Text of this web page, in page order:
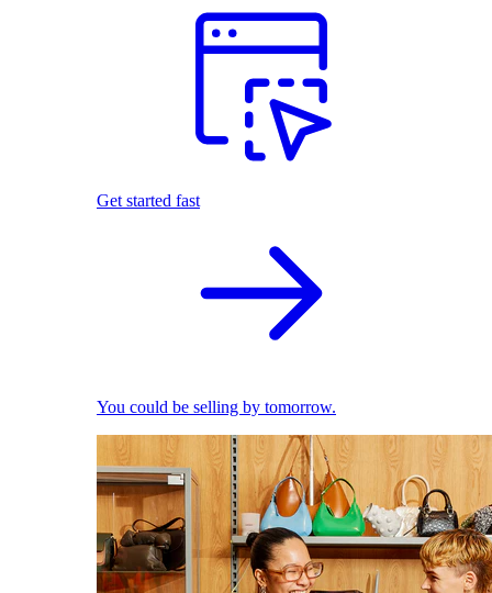
Get started fast
You could be selling by tomorrow.